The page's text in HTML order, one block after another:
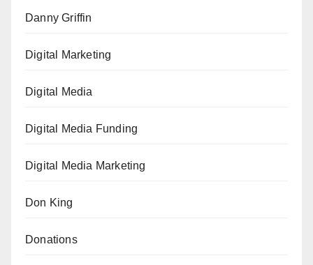
Danny Griffin
Digital Marketing
Digital Media
Digital Media Funding
Digital Media Marketing
Don King
Donations